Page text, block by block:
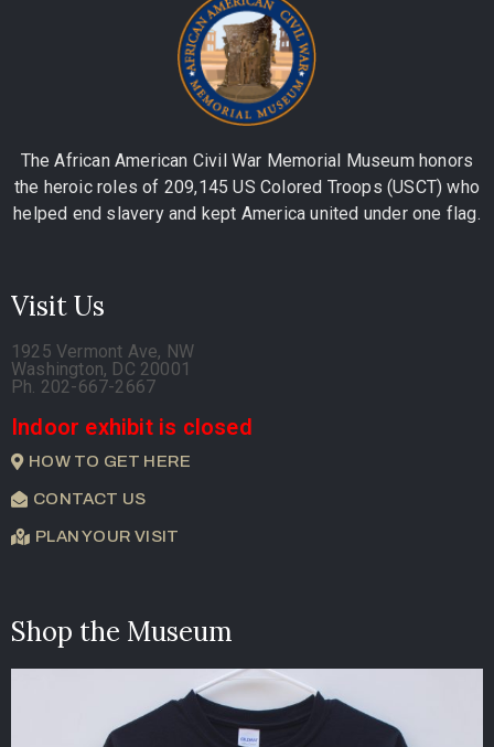
The African American Civil War Memorial Museum honors
the heroic roles of 209,145 US Colored Troops (USCT) who
helped end slavery and kept America united under one flag.
Visit Us
1925 Vermont Ave, NW
Washington, DC 20001
Ph. 202-667-2667
Indoor exhibit is closed
HOW TO GET HERE
CONTACT US
PLAN YOUR VISIT
Shop the Museum